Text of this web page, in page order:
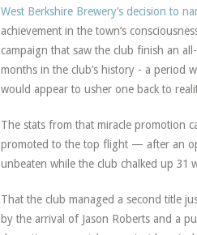
West Berkshire Brewery’s decision to
achievement in the town’s
campaign that saw the club finish an
months in the club’s history - a period
would appear to usher one back to
The stats from that miracle promotion
promoted to the top flight — after an
unbeaten while the club chalked up 31
That the club managed a second title
by the arrival of Jason Roberts and a